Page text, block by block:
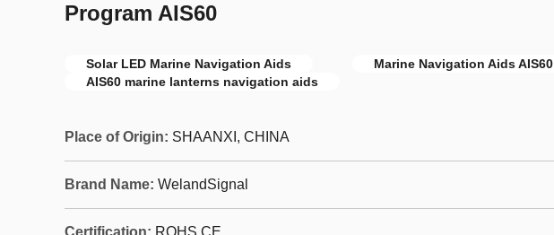
Program AIS60
Solar LED Marine Navigation Aids
Marine Navigation Aids AIS60
AIS60 marine lanterns navigation aids
Place of Origin: SHAANXI, CHINA
Brand Name: WelandSignal
Certification: ROHS,CE